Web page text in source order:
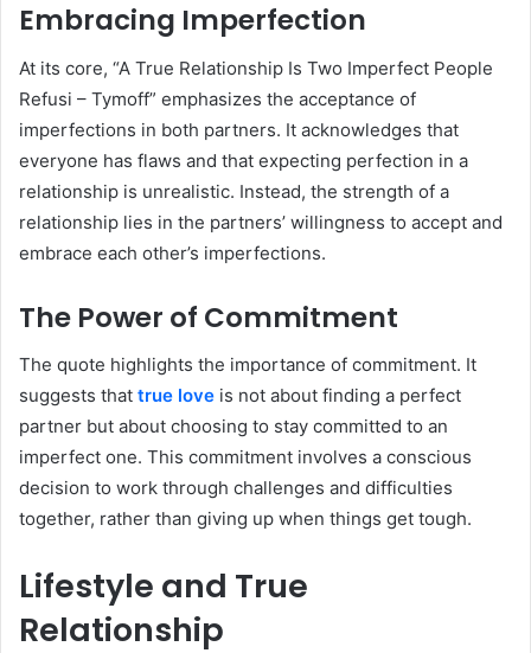
Embracing Imperfection
At its core, “A True Relationship Is Two Imperfect People
Refusi – Tymoff” emphasizes the acceptance of
imperfections in both partners. It acknowledges that
everyone has flaws and that expecting perfection in a
relationship is unrealistic. Instead, the strength of a
relationship lies in the partners’ willingness to accept and
embrace each other’s imperfections.
The Power of Commitment
The quote highlights the importance of commitment. It
suggests that true love is not about finding a perfect
partner but about choosing to stay committed to an
imperfect one. This commitment involves a conscious
decision to work through challenges and difficulties
together, rather than giving up when things get tough.
Lifestyle and True
Relationship